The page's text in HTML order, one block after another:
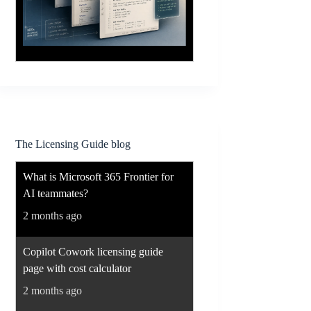
The Licensing Guide blog
What is Microsoft 365 Frontier for
AI teammates?
2 months ago
Copilot Cowork licensing guide
page with cost calculator
2 months ago